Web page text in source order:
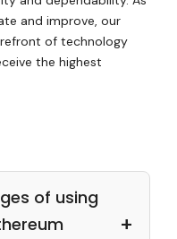
and improve, our
of technology
the highest
of using